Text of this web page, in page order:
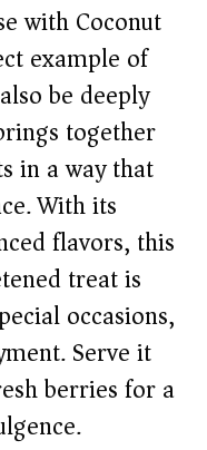
with Coconut
example of
be deeply
together
in a way that
With its
flavors, this
treat is
occasions,
Serve it
berries for a